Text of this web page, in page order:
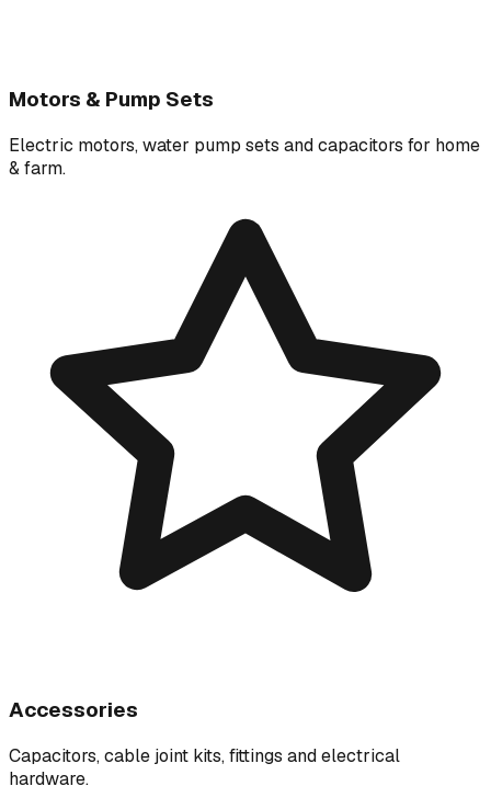
Motors & Pump Sets
Electric motors, water pump sets and capacitors for home
& farm.
Accessories
Capacitors, cable joint kits, fittings and electrical
hardware.